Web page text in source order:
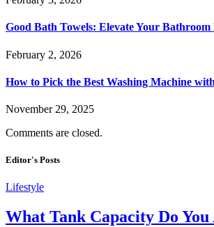
Good Bath Towels: Elevate Your
February 2, 2026
How to Pick the Best Washing Machine
November 29, 2025
Comments are closed.
Editor's Posts
Lifestyle
What Tank Capacity Do